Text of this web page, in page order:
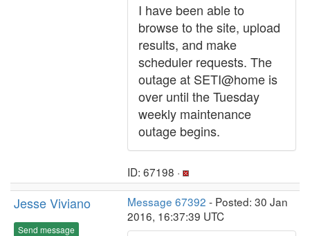
I have been able to
browse to the site, upload
results, and make
scheduler requests. The
outage at SETI@home is
over until the Tuesday
weekly maintenance
outage begins.
ID: 67198 ·
Jesse Viviano
Send message
Message 67392 - Posted: 30 Jan
2016, 16:37:39 UTC